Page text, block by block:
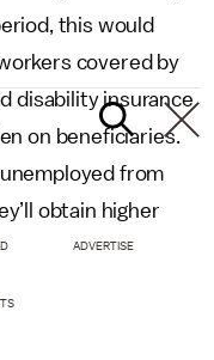
this would
covered by
disability insurance
on beneficiaries.
from
obtain higher
ADVERTISE